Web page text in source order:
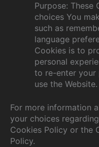
Purpose: These
choices You
such as
language
Cookies is to
personal
to re-enter your
use the Website.
For more information
your choices
Cookies Policy or the
Policy.